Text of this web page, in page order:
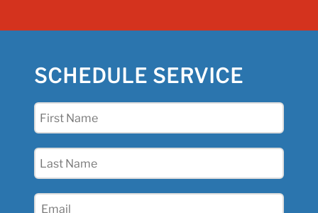
SCHEDULE SERVICE
First
Last
Email